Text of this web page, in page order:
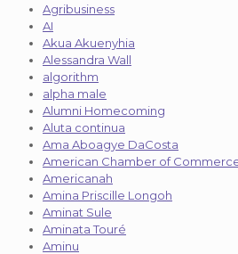
Agribusiness
AI
Akua Akuenyhia
Alessandra Wall
algorithm
alpha male
Alumni Homecoming
Aluta continua
Ama Aboagye DaCosta
American Chamber of
Americanah
Amina Priscille Longoh
Aminat Sule
Aminata Touré
Aminu